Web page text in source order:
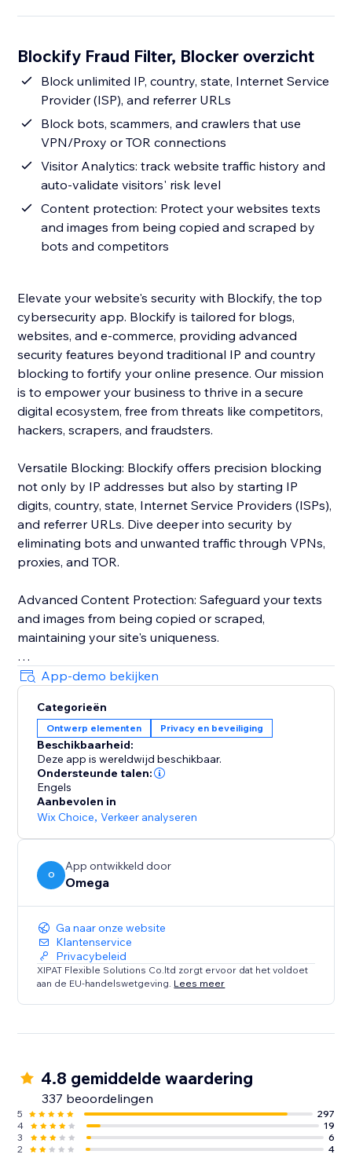
Blockify Fraud Filter, Blocker overzicht
Block unlimited IP, country, state, Internet Service
Provider (ISP), and referrer URLs
Block bots, scammers, and crawlers that use
VPN/Proxy or TOR connections
Visitor Analytics: track website traffic history and
auto-validate visitors' risk level
Content protection: Protect your websites texts
and images from being copied and scraped by
bots and competitors
Elevate your website's security with Blockify, the top
cybersecurity app. Blockify is tailored for blogs,
websites, and e-commerce, providing advanced
security features beyond traditional IP and country
blocking to fortify your online presence. Our mission
is to empower your business to thrive in a secure
digital ecosystem, free from threats like competitors,
hackers, scrapers, and fraudsters.
Versatile Blocking: Blockify offers precision blocking
not only by IP addresses but also by starting IP
digits, country, state, Internet Service Providers (ISPs),
and referrer URLs. Dive deeper into security by
eliminating bots and unwanted traffic through VPNs,
proxies, and TOR.
Advanced Content Protection: Safeguard your texts
and images from being copied or scraped,
maintaining your site's uniqueness.
Robust Visitor Analytics: Blockify's sophisticated
visitor analytics tool tracks website traffic history,
auto-validates visitors' risk levels, and identifies
potential threats.
Custom Redirects: Redirect users to tailor-made
pages based on their geolocation for a personalized
browsing experience that caters to diverse audiences.
App-demo bekijken
Categorieën
Ontwerp elementen Privacy en beveiliging
Beschikbaarheid:
Deze app is wereldwijd beschikbaar.
Ondersteunde talen:
Engels
Aanbevolen in
Wix Choice,Verkeer analyseren
O
App ontwikkeld door
Omega
Ga naar onze website
Klantenservice
Privacybeleid
XIPAT Flexible Solutions Co.ltd zorgt ervoor dat het voldoet
aan de EU-handelswetgeving. Lees meer
4.8 gemiddelde waardering
337 beoordelingen
5
297
4
19
3
6
2
4